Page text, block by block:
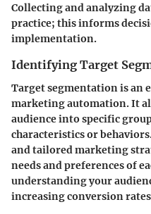
Collecting and analyzing
practice; this informs
implementation.
Identifying Target
Target segmentation is an
marketing automation. It
audience into specific
characteristics or
and tailored marketing
needs and preferences of
understanding your
increasing conversion